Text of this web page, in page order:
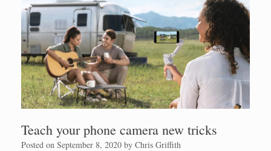
Teach your phone camera new tricks
Posted on September 8, 2020 by Chris Griffith